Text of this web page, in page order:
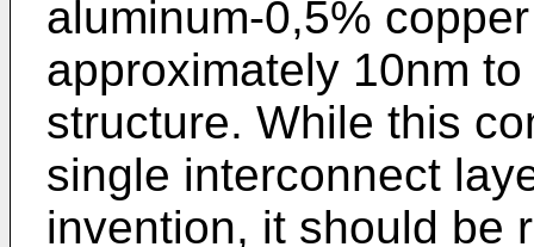
aluminum-0,5%
approximately 10nm
structure. While this
single interconnect
invention, it should be